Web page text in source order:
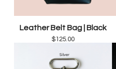
Leather Belt Bag | Black
$125.00